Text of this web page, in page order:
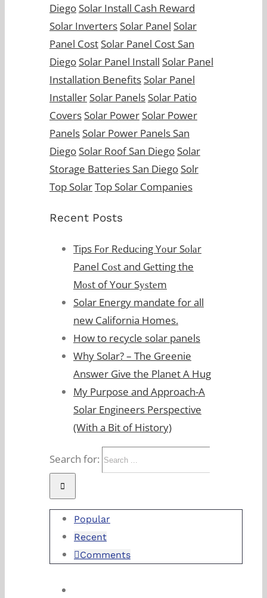
Diego Solar Install Cash Reward
Solar Inverters Solar Panel Solar
Panel Cost Solar Panel Cost San
Diego Solar Panel Install Solar Panel
Installation Benefits Solar Panel
Installer Solar Panels Solar Patio
Covers Solar Power Solar Power
Panels Solar Power Panels San
Diego Solar Roof San Diego Solar
Storage Batteries San Diego Solr
Top SolarTop Solar Companies
Recent Posts
Tips Fоr Rеduсing Yоur Sоlаr
Panel Cоѕt and Gеtting the
Mоѕt of Your Sуѕtеm
Solar Energy mandate for all
new California Homes.
How to recycle solar panels
Why Solar? – The Greenie
Answer Give the Planet A Hug
My Purpose and Approach-A
Solar Engineers Perspective
(With a Bit of History)
Search for:
Popular
Recent
Comments